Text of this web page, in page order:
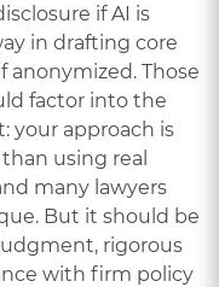
if AI is
in drafting core
Those
factor into the
your approach is
using real
many lawyers
But it should be
rigorous
with firm policy